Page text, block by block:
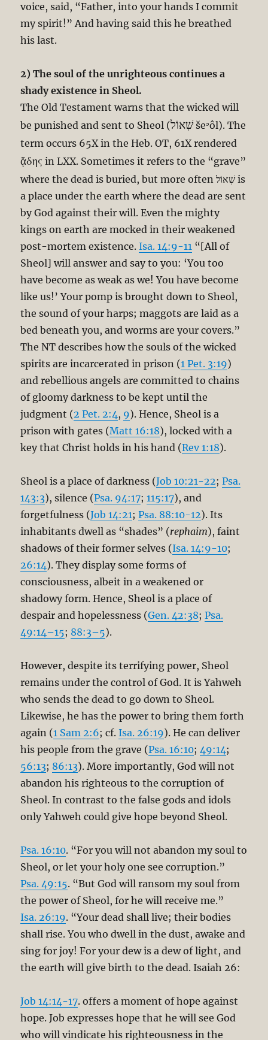
voice, said, “Father, into your hands I commit
my spirit!” And having said this he breathed
his last.
2) The soul of the unrighteous continues a
shady existence in Sheol.
The Old Testament warns that the wicked will
be punished and sent to Sheol (שְׁאוֹלšeʾôl). The
term occurs 65X in the Heb. OT, 61X rendered
ᾅδης in LXX. Sometimes it refers to the “grave”
where the dead is buried, but more often שְׁאוֹל is
a place under the earth where the dead are sent
by God against their will. Even the mighty
kings on earth are mocked in their weakened
post-mortem existence.Isa. 14:9-11 “[All of
Sheol] will answer and say to you: ‘You too
have become as weak as we! You have become
like us!’ Your pomp is brought down to Sheol,
the sound of your harps; maggots are laid as a
bed beneath you, and worms are your covers.”
The NT describes how the souls of the wicked
spirits are incarcerated in prison (1 Pet. 3:19)
and rebellious angels are committed to chains
of gloomy darkness to be kept until the
judgment (2 Pet. 2:4, 9). Hence, Sheol is a
prison with gates (Matt 16:18), locked with a
key that Christ holds in his hand (Rev 1:18).
Sheol is a place of darkness (Job 10:21-22;Psa.
143:3), silence (Psa. 94:17;115:17), and
forgetfulness (Job 14:21;Psa. 88:10-12). Its
inhabitants dwell as “shades” (rephaim), faint
shadows of their former selves (Isa. 14:9-10;
26:14). They display some forms of
consciousness, albeit in a weakened or
shadowy form. Hence, Sheol is a place of
despair and hopelessness (Gen. 42:38;Psa.
49:14–15; 88:3–5).
However, despite its terrifying power, Sheol
remains under the control of God. It is Yahweh
who sends the dead to go down to Sheol.
Likewise, he has the power to bring them forth
again (1 Sam 2:6; cf.Isa. 26:19). He can deliver
his people from the grave (Psa. 16:10;49:14;
56:13; 86:13). More importantly, God will not
abandon his righteous to the corruption of
Sheol. In contrast to the false gods and idols
only Yahweh could give hope beyond Sheol.
Psa. 16:10. “For you will not abandon my soul to
Sheol, or let your holy one see corruption.”
Psa. 49:15. “But God will ransom my soul from
the power of Sheol, for he will receive me.”
Isa. 26:19. “Your dead shall live; their bodies
shall rise. You who dwell in the dust, awake and
sing for joy! For your dew is a dew of light, and
the earth will give birth to the dead. Isaiah 26:
Job 14:14-17. offers a moment of hope against
hope. Job expresses hope that he will see God
who will vindicate his righteousness in the